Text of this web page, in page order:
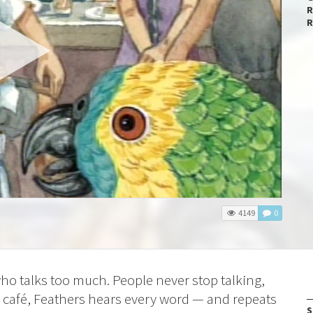
4149 0
talks too much. People never stop talking,
Feathers hears every word — and repeats